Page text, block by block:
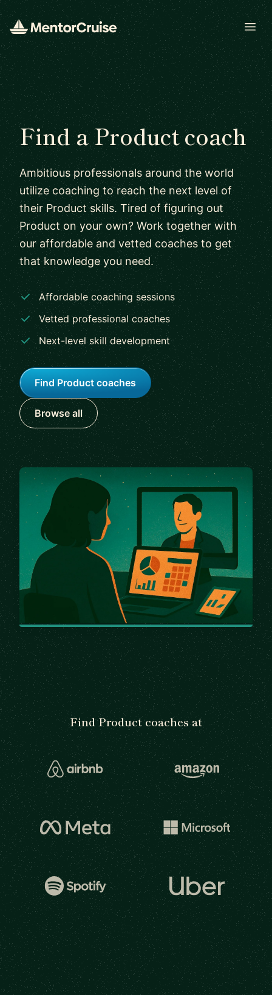
Find a Product coach
Ambitious professionals around the world
utilize coaching to reach the next level of
their Product skills. Tired of figuring out
Product on your own? Work together with
our affordable and vetted coaches to get
that knowledge you need.
Affordable coaching sessions
Vetted professional coaches
Next-level skill development
Find Product coaches
Browse all
Find Product coaches at